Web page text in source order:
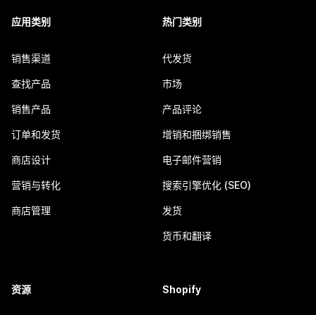
应用类别
销售渠道
查找产品
销售产品
订单和发货
商店设计
营销与转化
商店管理
热门类别
代发货
市场
产品评论
增销和捆绑销售
电子邮件营销
搜索引擎优化 (SEO)
发货
货币和翻译
资源 Shopify